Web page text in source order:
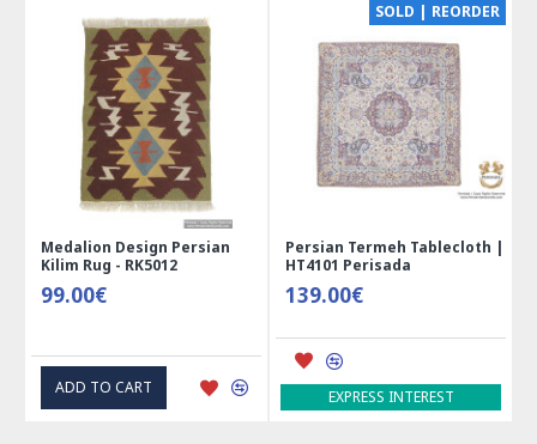
Medalion Design Persian
Kilim Rug - RK5012
99.00€
ADD TO CART
SOLD | REORDER
Persian Termeh Tablecloth |
HT4101 Perisada
139.00€
EXPRESS INTEREST